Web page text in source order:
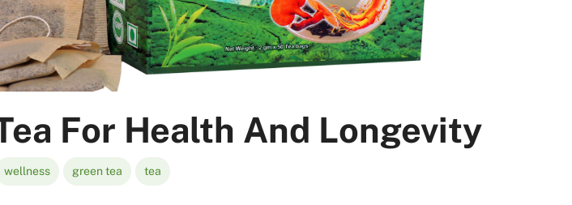
For Health And Longevity
wellness green tea tea